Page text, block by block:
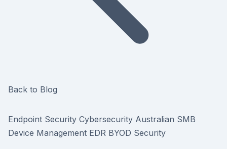
Back to Blog
Endpoint Security Cybersecurity Australian SMB
Device Management EDR BYOD Security